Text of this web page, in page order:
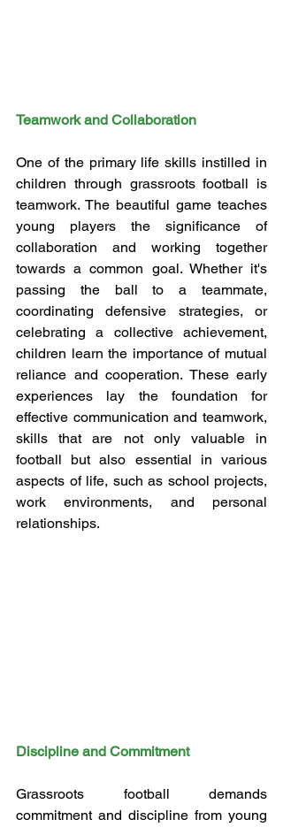
Teamwork and Collaboration
One of the primary life skills instilled in
children through grassroots football is
teamwork. The beautiful game teaches
young players the significance of
collaboration and working together
towards a common goal. Whether it's
passing the ball to a teammate,
coordinating defensive strategies, or
celebrating a collective achievement,
children learn the importance of mutual
reliance and cooperation. These early
experiences lay the foundation for
effective communication and teamwork,
skills that are not only valuable in
football but also essential in various
aspects of life, such as school projects,
work environments, and personal
relationships.
Discipline and Commitment
Grassroots football demands
commitment and discipline from young